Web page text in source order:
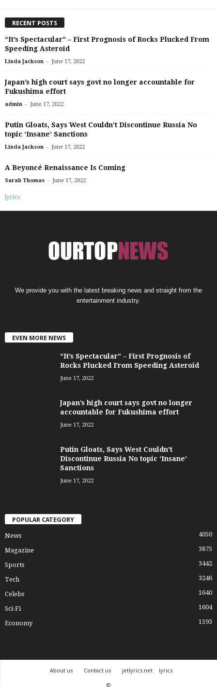
RECENT POSTS
“It’s Spectacular” – First Prognosis of Rocks Plucked From
Speeding Asteroid
Linda Jackson - June 17, 2022
Japan’s high court says govt no longer accountable for
Fukushima effort
admin - June 17, 2022
Putin Gloats, Says West Couldn’t Discontinue Russia No
topic ‘Insane’ Sanctions
Linda Jackson - June 17, 2022
A Beyoncé Renaissance Is Coming
Sarah Thomas - June 17, 2022
lyrics
We provide you with the latest breaking news and straight from the
entertainment industry.
EVEN MORE NEWS
“It’s Spectacular” – First Prognosis of
Rocks Plucked From Speeding Asteroid
June 17, 2022
Japan’s high court says govt no longer
accountable for Fukushima effort
June 17, 2022
Putin Gloats, Says West Couldn’t
Discontinue Russia No topic ‘Insane’
Sanctions
June 17, 2022
POPULAR CATEGORY
News 4050
Magazine 3875
Sports 3442
Tech 3246
Celebs 1640
Sci-Fi 1604
Economy 1593
About us Contact us jetlyrics.net
lyrics
©